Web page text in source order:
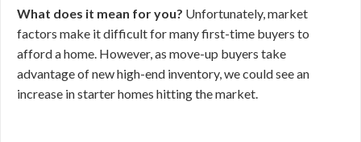
What does it mean for you? Unfortunately, market
factors make it difficult for many first-time buyers to
afford a home. However, as move-up buyers take
advantage of new high-end inventory, we could see an
increase in starter homes hitting the market.